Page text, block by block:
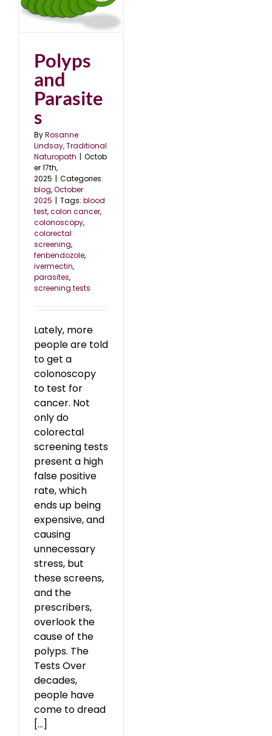
Polyps
and
Parasite
s
ByRosanne
Lindsay, Traditional
Naturopath | Octob
er 17th,
2025 | Categories:
blog,October
2025 | Tags: blood
test,colon cancer,
colonoscopy,
colorectal
screening,
fenbendozole,
ivermectin,
parasites,
screening tests
Lately, more
people are told
to get a
colonoscopy
to test for
cancer. Not
only do
colorectal
screening tests
present a high
false positive
rate, which
ends up being
expensive, and
causing
unnecessary
stress, but
these screens,
and the
prescribers,
overlook the
cause of the
polyps. The
Tests Over
decades,
people have
come to dread
[...]